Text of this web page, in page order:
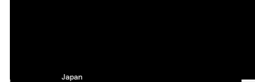
Japan